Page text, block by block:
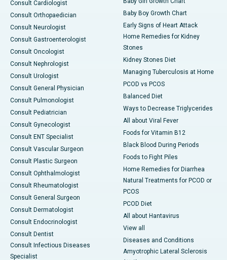
Consult Cardiologist
Consult Orthopaedician
Consult Neurologist
Consult Gastroenterologist
Consult Oncologist
Consult Nephrologist
Consult Urologist
Consult General Physician
Consult Pulmonologist
Consult Pediatrician
Consult Gynecologist
Consult ENT Specialist
Consult Vascular Surgeon
Consult Plastic Surgeon
Consult Ophthalmologist
Consult Rheumatologist
Consult General Surgeon
Consult Dermatologist
Consult Endocrinologist
Consult Dentist
Consult Infectious Diseases
Specialist
Baby Boy Growth Chart
Early Signs of Heart Attack
Home Remedies for Kidney
Stones
Kidney Stones Diet
Managing Tuberculosis at Home
PCOD vs PCOS
Balanced Diet
Ways to Decrease Triglycerides
All about Viral Fever
Foods for Vitamin B12
Black Blood During Periods
Foods to Fight Piles
Home Remedies for Diarrhea
Natural Treatments for PCOD or
PCOS
PCOD Diet
All about Hantavirus
View all
Diseases and Conditions
Amyotrophic Lateral Sclerosis